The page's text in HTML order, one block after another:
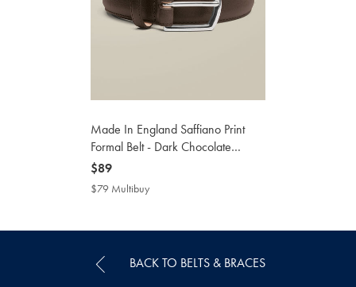
Made In England Saffiano Print
Formal Belt - Dark Chocolate
Brown
now
$89
$89
$79 Multibuy
BACK TO BELTS & BRACES